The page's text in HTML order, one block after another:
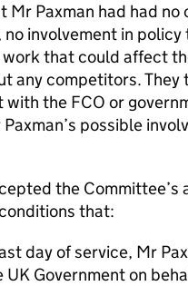
Mr Paxman had had
involvement in
that could affect
any competitors.
with the FCO or
possible
the
that:
day of service, Mr
Government on